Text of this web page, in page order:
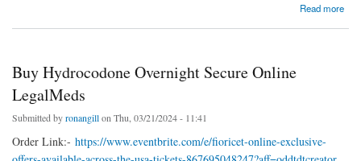
Read more
Buy Hydrocodone Overnight Secure Online
LegalMeds
Submitted byronangillon Thu, 03/21/2024 - 11:41
Order Link:- https://www.eventbrite.com/e/fioricet-online-exclusive-